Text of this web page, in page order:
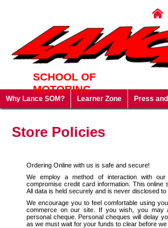
SCHOOL OF
MOTORING
Why Lance SOM? Learner Zone Press
Gift Vouchers - give a gift that will last a lifetime!
Store Policies
Ordering Online with us is safe and secure!
We employ a method of interaction with
compromise credit card information. This online
All data is held securely and is never disclosed to
We encourage you to feel comfortable using
commerce on our site. If you wish, you
personal cheque. Personal cheques will delay
as we must wait for your funds to clear before we